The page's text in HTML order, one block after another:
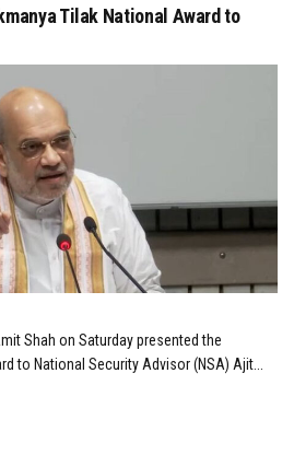
Tilak National Award to
Shah on Saturday presented the
to National Security Advisor (NSA) Ajit...